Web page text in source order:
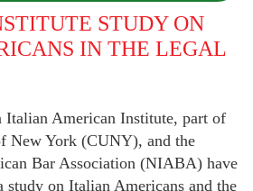
a common heritage in
profession.
STUDY ON
IN THE LEGAL
Italian American Institute, part of
New York (CUNY), and the
Bar Association (NIABA) have
study on Italian Americans and the